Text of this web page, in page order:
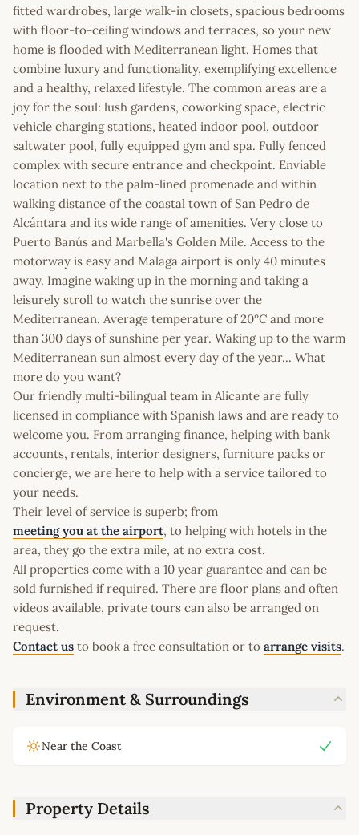
fitted wardrobes, large walk-in closets, spacious bedrooms
with floor-to-ceiling windows and terraces, so your new
home is flooded with Mediterranean light. Homes that
combine luxury and functionality, exemplifying excellence
and a healthy, relaxed lifestyle. The common areas are a
joy for the soul: lush gardens, coworking space, electric
vehicle charging stations, heated indoor pool, outdoor
saltwater pool, fully equipped gym and spa. Fully fenced
complex with secure entrance and checkpoint. Enviable
location next to the palm-lined promenade and within
walking distance of the coastal town of San Pedro de
Alcántara and its wide range of amenities. Very close to
Puerto Banús and Marbella's Golden Mile. Access to the
motorway is easy and Malaga airport is only 40 minutes
away. Imagine waking up in the morning and taking a
leisurely stroll to watch the sunrise over the
Mediterranean. Average temperature of 20°C and more
than 300 days of sunshine per year. Waking up to the warm
Mediterranean sun almost every day of the year... What
more do you want?
Our friendly multi-bilingual team in Alicante are fully
licensed in compliance with Spanish laws and are ready to
welcome you. From arranging finance, helping with bank
accounts, rentals, interior designers, furniture packs or
concierge, we are here to help with a service tailored to
your needs.
Their level of service is superb; from
meeting you at the airport, to helping with hotels in the
area, they go the extra mile, at no extra cost.
All properties come with a 10 year guarantee and can be
sold furnished if required. There are floor plans and often
videos available, private tours can also be arranged on
request.
Contact us to book a free consultation or to arrange visits.
Environment & Surroundings
Near the Coast
Property Details